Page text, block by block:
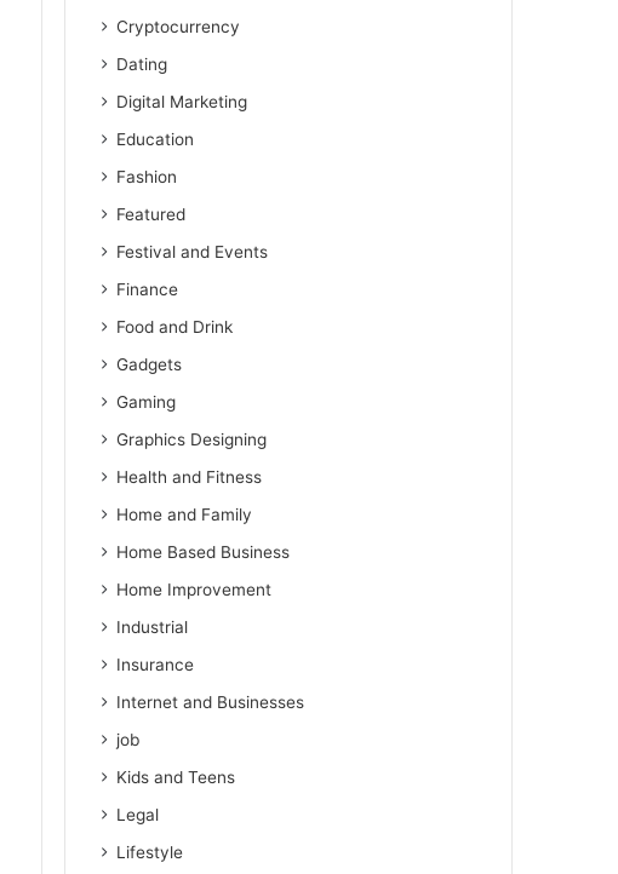
Cryptocurrency
Dating
Digital Marketing
Education
Fashion
Featured
Festival and Events
Finance
Food and Drink
Gadgets
Gaming
Graphics Designing
Health and Fitness
Home and Family
Home Based Business
Home Improvement
Industrial
Insurance
Internet and Businesses
job
Kids and Teens
Legal
Lifestyle